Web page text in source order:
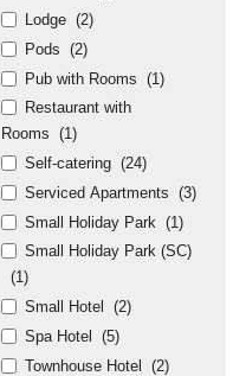
Lodge (2)
Pods (2)
Pub with Rooms (1)
Restaurant with
Rooms (1)
Self-catering (24)
Serviced Apartments (3)
Small Holiday Park (1)
Small Holiday Park (SC)
(1)
Small Hotel
(2)
Spa Hotel
(5)
Townhouse Hotel
(2)